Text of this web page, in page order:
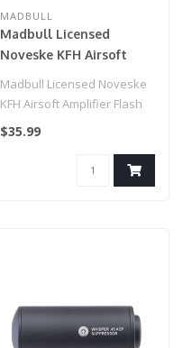
MADBULL
Madbull Licensed
Noveske KFH Airsoft
Amplifier Flash Hider
(Color: Silver / 14mm
Madbull Licensed Noveske
KFH Airsoft Amplifier Flash
Hider (Color: Silver / 14mm..
$35.99